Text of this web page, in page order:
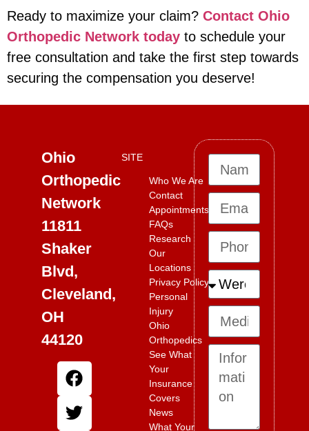
Ready to maximize your claim? Contact Ohio
Orthopedic Network today to schedule your
free consultation and take the first step towards
securing the compensation you deserve!
Ohio
Orthopedic
Network
11811
Shaker
Blvd,
Cleveland,
OH
44120
SITE
Who We Are
Contact
Appointments
FAQs
Research
Our
Locations
Privacy Policy
Personal
Injury
Ohio
Orthopedics
See What
Your
Insurance
Covers
News
What Your